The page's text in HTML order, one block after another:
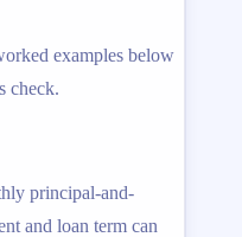
examples below
check.
principal-and-
and loan term can